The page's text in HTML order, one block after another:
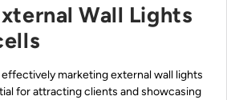
Wall Lights
marketing external wall lights
for attracting clients and showcasing